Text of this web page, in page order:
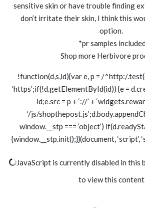
sensitive skin or have trouble finding
don’t irritate their skin, I think this
option.
*pr samples included
Shop more Herbivore
!function(d,s,id){var e, p = /^http:/
‘https’;if(!d.getElementById(id)) {e =
id;e.src = p + ‘://’ +
‘/js/
window.__stp === ‘object’)
{window.__stp.init();}}(document, ‘script’,
JavaScript is currently disabled in this
to view this